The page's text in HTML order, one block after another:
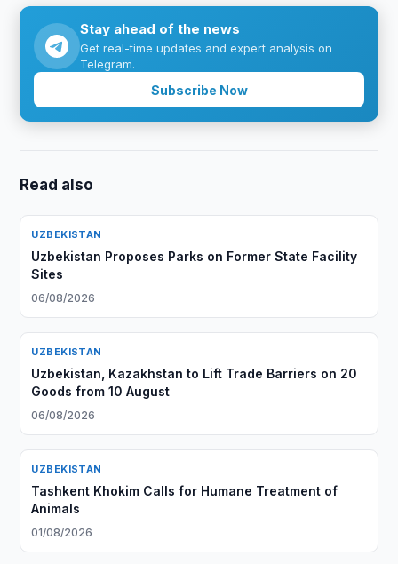
Stay ahead of the news
Get real-time updates and expert analysis on
Telegram.
Subscribe Now
Read also
UZBEKISTAN
Uzbekistan Proposes Parks on Former State Facility
Sites
06/08/2026
UZBEKISTAN
Uzbekistan, Kazakhstan to Lift Trade Barriers on 20
Goods from 10 August
06/08/2026
UZBEKISTAN
Tashkent Khokim Calls for Humane Treatment of
Animals
01/08/2026